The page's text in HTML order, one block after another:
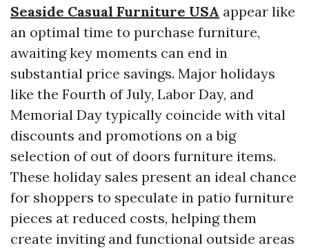
Seaside Casual Furniture USA appear like
an optimal time to purchase furniture,
awaiting key moments can end in
substantial price savings. Major holidays
like the Fourth of July, Labor Day, and
Memorial Day typically coincide with vital
discounts and promotions on a big
selection of out of doors furniture items.
These holiday sales present an ideal chance
for shoppers to speculate in patio furniture
pieces at reduced costs, helping them
create inviting and functional outside areas